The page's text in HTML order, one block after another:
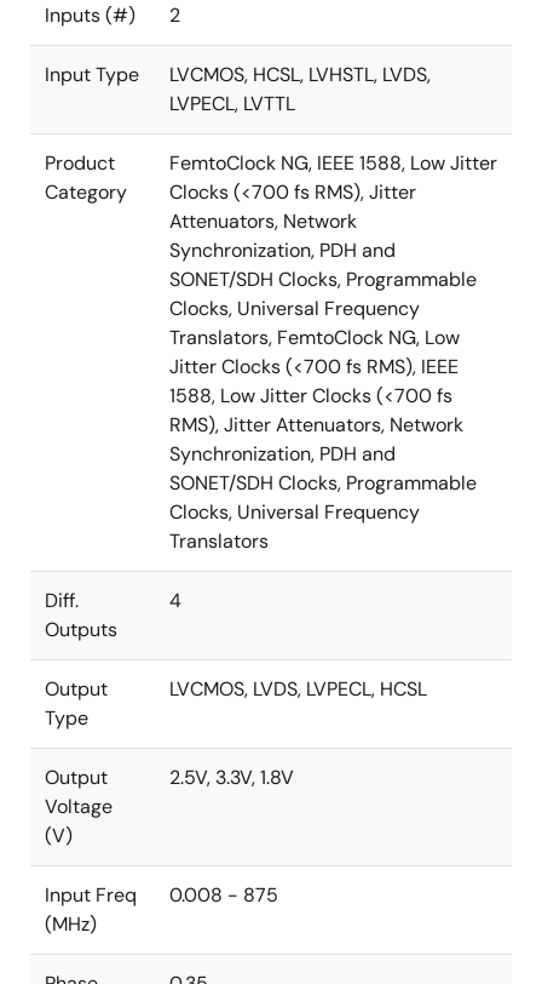
baseband units, broadcast video, carrier Ethernet
applications. For example, the 8T49N241 can be used
in GbE/10GbE/100GbE Synchronous Ethernet line
compliance from the Synchronous Equipment Timing
Source (SETS) on the timing card.
Renesas’ third-generation Universal Frequency
Translator family also includes the8T49N242(2-in/1-
8T49N285(2-in/1-PLL / 8-out), the
(4-in/2-PLL/8-out) and the8T49N287
in/2-PLL/8-out). These devices are complemented by
and82P33731synchronous equipment
timing source (SETS) for Synchronous Ethernet
(SyncE) and 10G to 40G SyncE, respectively.
To see other devices in this product family, visit the
Universal Frequency Translators
Inputs (#) 2
Input Type
LVCMOS, HCSL, LVHSTL, LVDS,
LVPECL, LVTTL
Product
Category
FemtoClock NG, IEEE 1588, Low Jitter
Clocks (<700 fs RMS), Jitter
Attenuators, Network
Synchronization, PDH and
SONET/SDH Clocks, Programmable
Clocks, Universal Frequency
Translators, FemtoClock NG, Low
Jitter Clocks (<700 fs RMS), IEEE
1588, Low Jitter Clocks (<700 fs
RMS), Jitter Attenuators, Network
Synchronization, PDH and
SONET/SDH Clocks, Programmable
Clocks, Universal Frequency
Translators
Diff.
Outputs
4
Output
Type
LVCMOS, LVDS, LVPECL, HCSL
Output
Voltage
(V)
2.5V, 3.3V, 1.8V
Input Freq
(MHz)
0.008 - 875